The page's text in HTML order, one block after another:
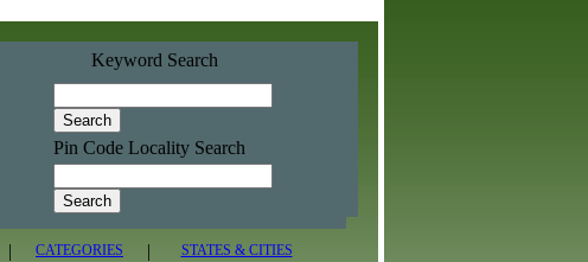
Keyword Search
Pin Code Locality Search
| CATEGORIES | STATES & CITIES